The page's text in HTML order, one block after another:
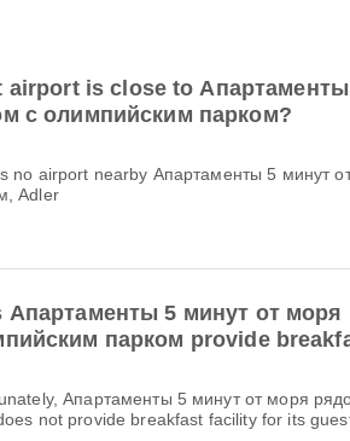
airport is close to
с олимпийским парком?
no airport nearby Апартаменты 5 минут
Adler
Апартаменты 5 минут от моря
парком provide
Апартаменты 5 минут от моря
not provide breakfast facility for its